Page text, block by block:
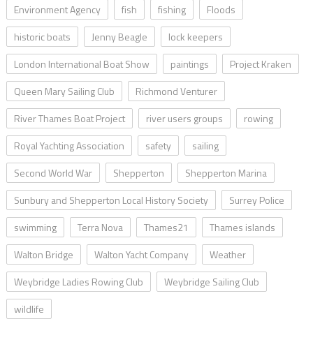
Environment Agency
fish fishing
Floods
historic boats
Jenny Beagle
lock keepers
London International Boat Show
paintings
Project Kraken
Queen Mary Sailing Club
Richmond Venturer
River Thames Boat Project
river users groups
rowing
Royal Yachting Association
safety
sailing
Second World War
Shepperton
Shepperton Marina
Sunbury and Shepperton Local History Society
Surrey Police
swimming
Terra Nova Thames21
Thames islands
Walton Bridge
Walton Yacht Company
Weather
Weybridge Ladies Rowing Club
Weybridge Sailing Club
wildlife